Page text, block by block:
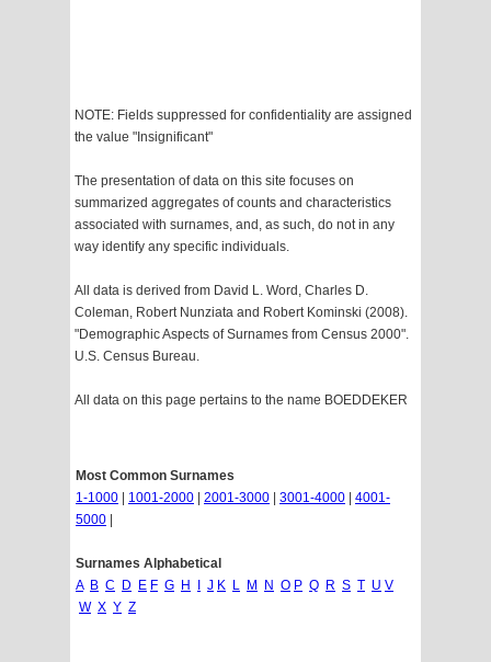
NOTE: Fields suppressed for confidentiality are assigned
the value "Insignificant"
The presentation of data on this site focuses on
summarized aggregates of counts and characteristics
associated with surnames, and, as such, do not in any
way identify any specific individuals.
All data is derived from David L. Word, Charles D.
Coleman, Robert Nunziata and Robert Kominski (2008).
"Demographic Aspects of Surnames from Census 2000".
U.S. Census Bureau.
All data on this page pertains to the name BOEDDEKER
Most Common Surnames
1-1000
1001-2000 2001-3000 3001-4000
4001-
5000
Surnames Alphabetical
A B C D E F G H J K L M N O P Q R S T U V
W X Y Z